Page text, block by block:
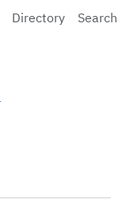
Home
Directory Search